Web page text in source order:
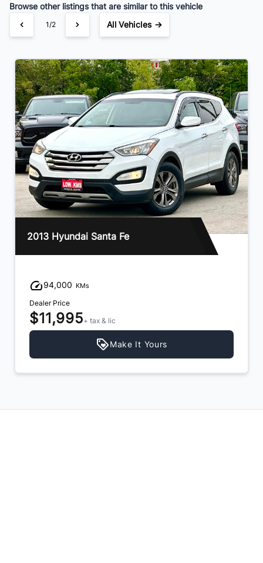
Browse other listings that are similar to this vehicle
1/2 All Vehicles →
2013 Hyundai Santa Fe
94,000 KMs
Dealer Price
$11,995+ tax & lic
Make It Yours